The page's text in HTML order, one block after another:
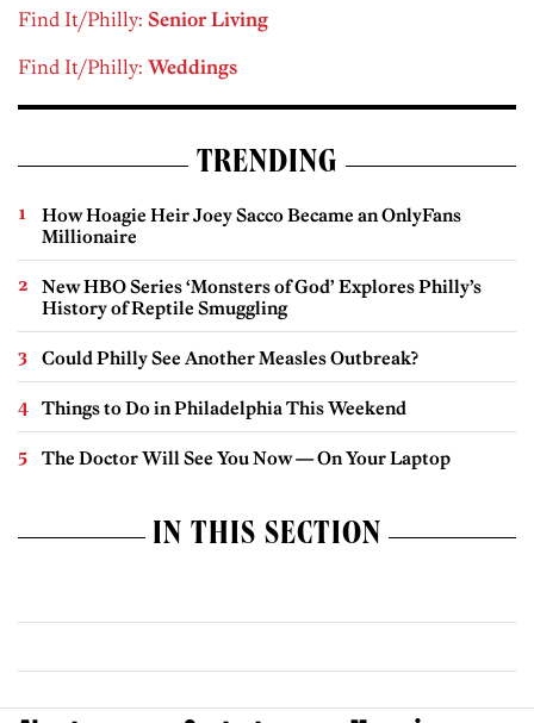
Find It/Philly: Senior Living
Find It/Philly: Weddings
TRENDING
How Hoagie Heir Joey Sacco Became an OnlyFans
Millionaire
New HBO Series ‘Monsters of God’ Explores Philly’s
History of Reptile Smuggling
Could Philly See Another Measles Outbreak?
Things to Do in Philadelphia This Weekend
The Doctor Will See You Now — On Your Laptop
IN THIS SECTION